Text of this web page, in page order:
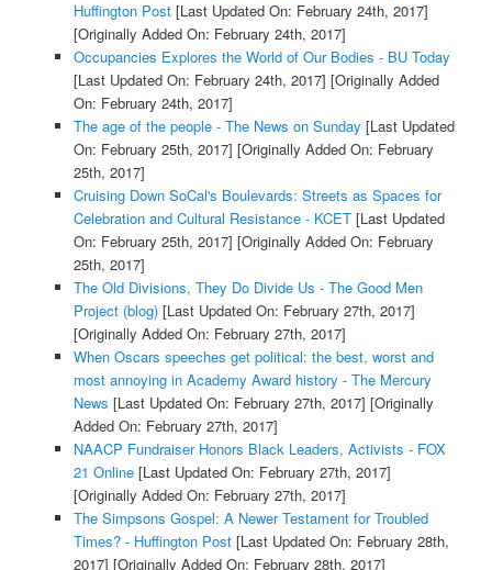
Huffington Post[Last Updated On: February 24th, 2017]
[Originally Added On: February 24th, 2017]
Occupancies Explores the World of Our Bodies - BU Today
[Last Updated On: February 24th, 2017] [Originally Added
On: February 24th, 2017]
The age of the people - The News on Sunday [Last Updated
On: February 25th, 2017] [Originally Added On: February
25th, 2017]
Cruising Down SoCal's Boulevards: Streets as Spaces for
Celebration and Cultural Resistance - KCET[Last Updated
On: February 25th, 2017] [Originally Added On: February
25th, 2017]
The Old Divisions, They Do Divide Us - The Good Men
Project (blog)[Last Updated On: February 27th, 2017]
[Originally Added On: February 27th, 2017]
When Oscars speeches get political: the best, worst and
most annoying in Academy Award history - The Mercury
News [Last Updated On: February 27th, 2017] [Originally
Added On: February 27th, 2017]
NAACP Fundraiser Honors Black Leaders, Activists - FOX
21 Online[Last Updated On: February 27th, 2017]
[Originally Added On: February 27th, 2017]
The Simpsons Gospel: A Newer Testament for Troubled
Times? - Huffington Post[Last Updated On: February 28th,
2017] [Originally Added On: February 28th, 2017]